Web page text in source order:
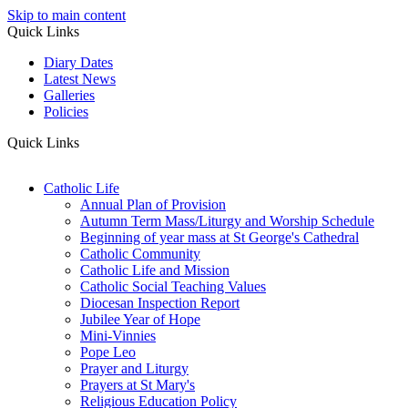
Skip to main content
Quick Links
Diary Dates
Latest News
Galleries
Policies
Quick Links
Catholic Life
Annual Plan of Provision
Autumn Term Mass/Liturgy and Worship Schedule
Beginning of year mass at St George's Cathedral
Catholic Community
Catholic Life and Mission
Catholic Social Teaching Values
Diocesan Inspection Report
Jubilee Year of Hope
Mini-Vinnies
Pope Leo
Prayer and Liturgy
Prayers at St Mary's
Religious Education Policy